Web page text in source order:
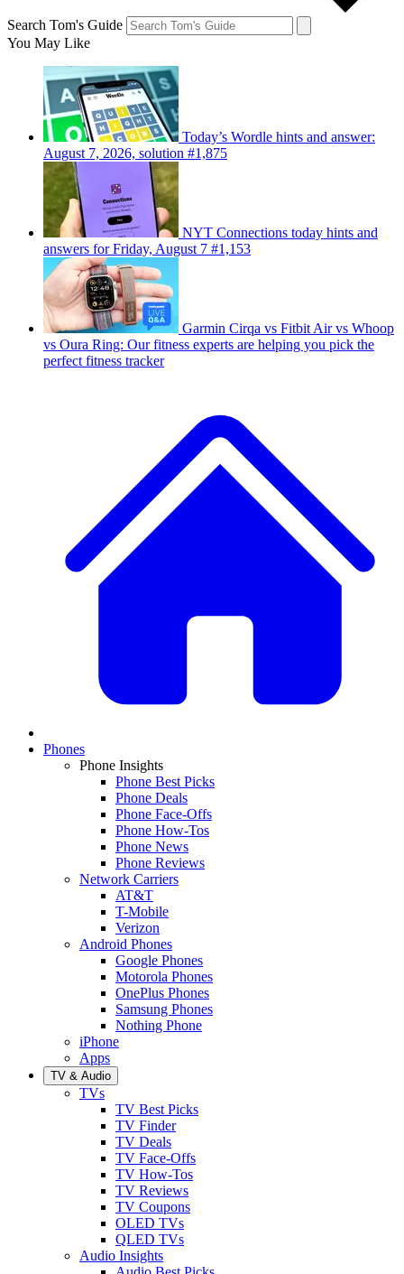
Search Tom's Guide
You May Like
Today’s Wordle hints and answer:
August 7, 2026, solution #1,875
NYT Connections today hints and
answers for Friday, August 7 #1,153
Garmin Cirqa vs Fitbit Air vs Whoop
vs Oura Ring: Our fitness experts are helping you pick the
perfect fitness tracker
Phones
Phone Insights
Phone Best Picks
Phone Deals
Phone Face-Offs
Phone How-Tos
Phone News
Phone Reviews
Network Carriers
AT&T
T-Mobile
Verizon
Android Phones
Google Phones
Motorola Phones
OnePlus Phones
Samsung Phones
Nothing Phone
iPhone
Apps
TV & Audio
TVs
TV Best Picks
TV Finder
TV Deals
TV Face-Offs
TV How-Tos
TV Reviews
TV Coupons
OLED TVs
QLED TVs
Audio Insights